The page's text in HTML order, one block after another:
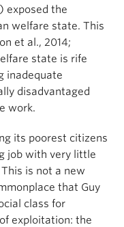
exposed the
welfare state. This
et al., 2014;
state is rife
inadequate
disadvantaged
work.
its poorest citizens
job with very little
is not a new
that Guy
class for
exploitation: the